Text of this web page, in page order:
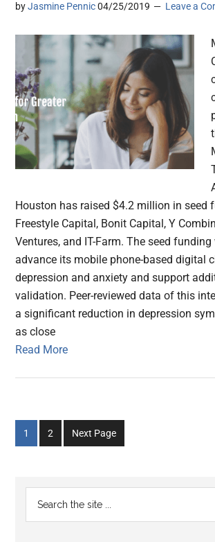
byJasmine Pennic 04/25/2019 Leave a
Houston has raised $4.2 million in seed
Freestyle Capital, Bonit Capital, Y
Ventures, and IT-Farm. The seed
advance its mobile phone-based digital
depression and anxiety and support
validation. Peer-reviewed data of this
a significant reduction in depression
as close
Read More
Go
to
1
Go
to
2 Next Page
Primary
Sidebar